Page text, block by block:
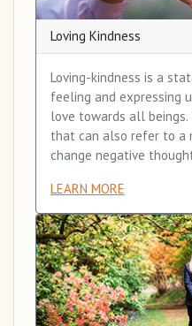
Loving Kindness
Loving-kindness is a
feeling and expressing
love towards all
that can also refer to a
change negative
LEARN MORE